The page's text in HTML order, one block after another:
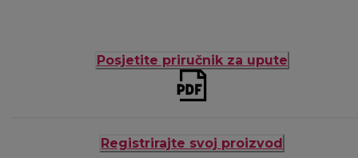
Posjetite priručnik za upute
Registrirajte svoj proizvod